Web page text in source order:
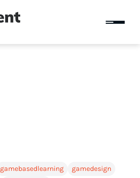
gamebasedlearning
gamedesign